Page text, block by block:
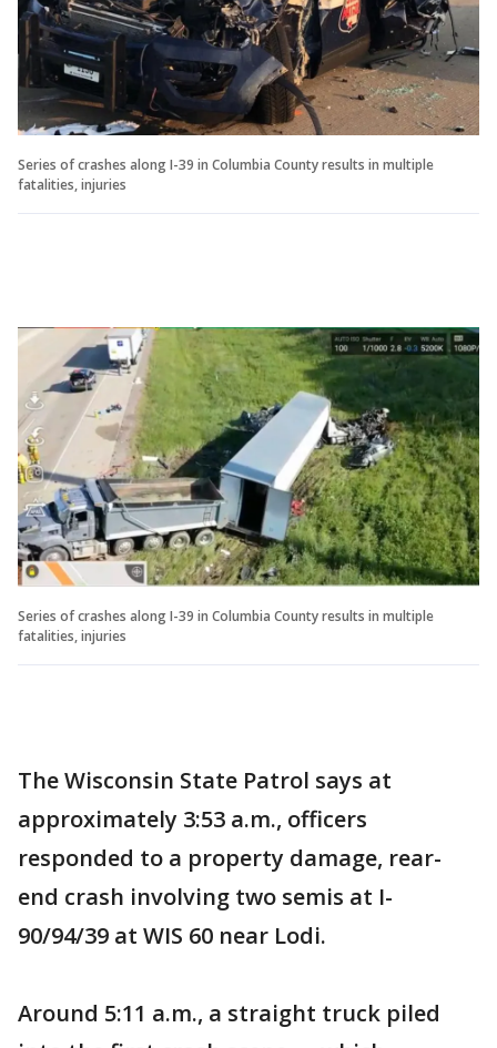
Series of crashes along I-39 in Columbia County results in multiple
fatalities, injuries
Series of crashes along I-39 in Columbia County results in multiple
fatalities, injuries
The Wisconsin State Patrol says at
approximately 3:53 a.m., officers
responded to a property damage, rear-
end crash involving two semis at I-
90/94/39 at WIS 60 near Lodi.
Around 5:11 a.m., a straight truck piled